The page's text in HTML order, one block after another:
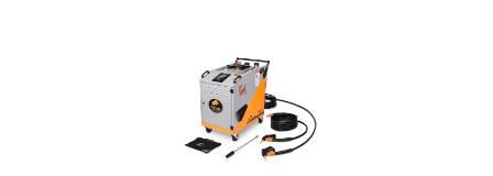
paint or buff it. Depending on the wants of
your customer, you can also offer to apply
ceramic coating on the exterior.
If you are thinking of providing the most